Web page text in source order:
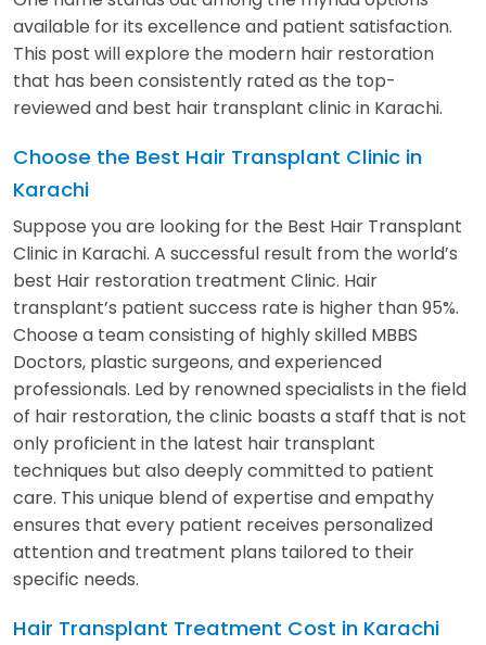
available for its excellence and patient satisfaction.
This post will explore the modern hair restoration
that has been consistently rated as the top-
reviewed and best hair transplant clinic in Karachi.
Choose the Best Hair Transplant Clinic in
Karachi
Suppose you are looking for the Best Hair Transplant
Clinic in Karachi. A successful result from the world’s
best Hair restoration treatment Clinic. Hair
transplant’s patient success rate is higher than 95%.
Choose a team consisting of highly skilled MBBS
Doctors, plastic surgeons, and experienced
professionals. Led by renowned specialists in the field
of hair restoration, the clinic boasts a staff that is not
only proficient in the latest hair transplant
techniques but also deeply committed to patient
care. This unique blend of expertise and empathy
ensures that every patient receives personalized
attention and treatment plans tailored to their
specific needs.
Hair Transplant Treatment Cost in Karachi